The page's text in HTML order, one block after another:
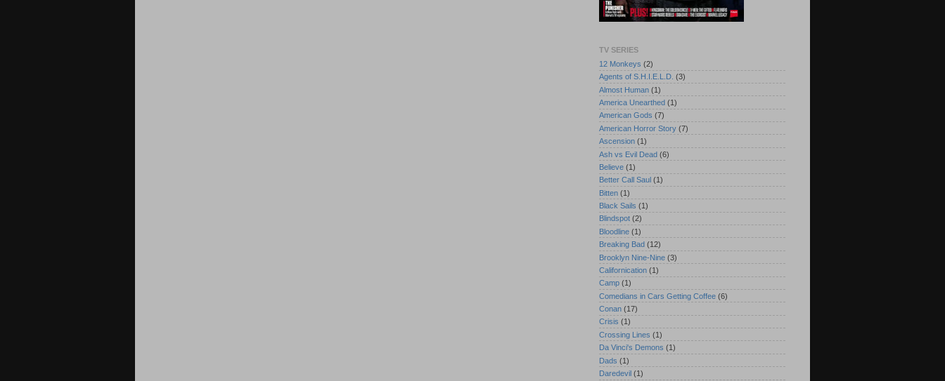
TV SERIES
12 Monkeys (2)
Agents of S.H.I.E.L.D. (3)
Almost Human (1)
America Unearthed (1)
American Gods (7)
American Horror Story (7)
Ascension (1)
Ash vs Evil Dead (6)
Believe (1)
Better Call Saul (1)
Bitten (1)
Black Sails (1)
Blindspot (2)
Bloodline (1)
Breaking Bad (12)
Brooklyn Nine-Nine (3)
Californication (1)
Camp (1)
Comedians in Cars Getting Coffee (6)
Conan (17)
Crisis (1)
Crossing Lines (1)
Da Vinci's Demons (1)
Dads (1)
Daredevil (1)